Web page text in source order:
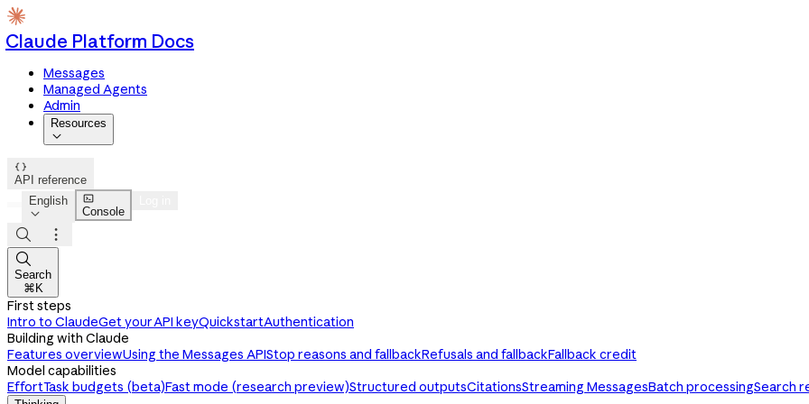
Claude Platform Docs
Messages
Managed Agents
Admin
Resources


API reference
English


Console



Search
⌘K
First steps
Intro to ClaudeGet your API keyQuickstartAuthentication
Building with Claude
Features overviewUsing the Messages APIStop reasons and fallbackRefusals and fallbackFallback credit
Model capabilities
EffortTask budgets (beta)Fast mode (research preview)Structured outputsCitationsStreaming MessagesBatch processingSearch